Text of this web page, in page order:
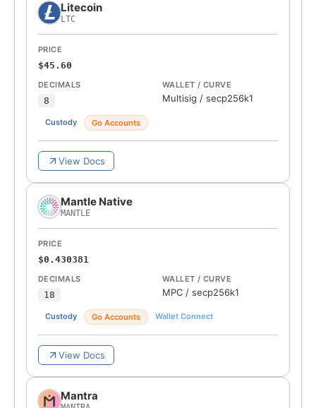
Litecoin
LTC
PRICE
$45.60
DECIMALS
8
WALLET / CURVE
Multisig / secp256k1
Custody Go Accounts
View Docs
Mantle Native
MANTLE
PRICE
$0.430381
DECIMALS
18
WALLET / CURVE
MPC / secp256k1
Custody Go Accounts Wallet Connect
View Docs
Mantra